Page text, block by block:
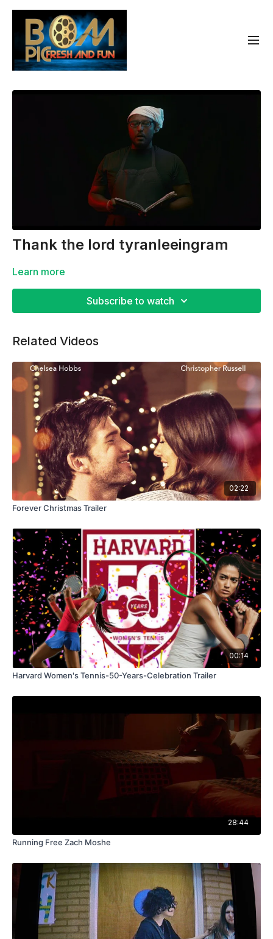
Thank the lord tyranleeingram
Learn more
Subscribe to watch
Related Videos
02:22
Forever Christmas Trailer
00:14
Harvard Women's Tennis-50-Years-Celebration Trailer
28:44
Running Free Zach Moshe